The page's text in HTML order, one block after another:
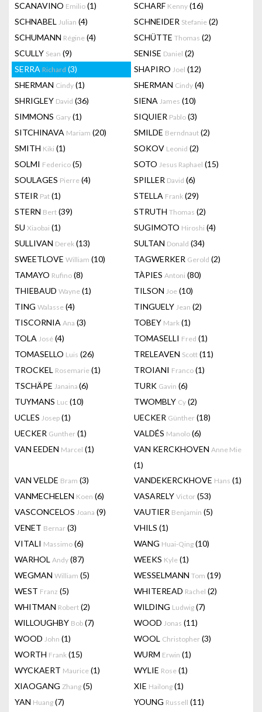
SCANAVINO Emilio (1) SCHARF Kenny (16)
SCHNABEL Julian (4) SCHNEIDER Stefanie (2)
SCHUMANN Régine (4) SCHÜTTE Thomas (2)
SCULLY Sean (9) SENISE Daniel (2)
SERRA Richard (3) SHAPIRO Joel (12)
SHERMAN Cindy (1) SHERMAN Cindy (4)
SHRIGLEY David (36) SIENA James (10)
SIMMONS Gary (1) SIQUIER Pablo (3)
SITCHINAVA Mariam (20) SMILDE Berndnaut (2)
SMITH Kiki (1) SOKOV Leonid (2)
SOLMI Federico (5) SOTO Jesus Raphael (15)
SOULAGES Pierre (4) SPILLER David (6)
STEIR Pat (1) STELLA Frank (29)
STERN Bert (39) STRUTH Thomas (2)
SU Xiaobai (1) SUGIMOTO Hiroshi (4)
SULLIVAN Derek (13) SULTAN Donald (34)
SWEETLOVE William (10) TAGWERKER Gerold (2)
TAMAYO Rufino (8) TÀPIES Antoni (80)
THIEBAUD Wayne (1) TILSON Joe (10)
TING Walasse (4) TINGUELY Jean (2)
TISCORNIA Ana (3) TOBEY Mark (1)
TOLA José (4) TOMASELLI Fred (1)
TOMASELLO Luis (26) TRELEAVEN Scott (11)
TROCKEL Rosemarie (1) TROIANI Franco (1)
TSCHÄPE Janaina (6) TURK Gavin (6)
TUYMANS Luc (10) TWOMBLY Cy (2)
UCLES Josep (1) UECKER Günther (18)
UECKER Gunther (1) VALDÉS Manolo (6)
VAN EEDEN Marcel (1) VAN KERCKHOVEN Anne Mie
(1)
VAN VELDE Bram (3) VANDEKERCKHOVE Hans (1)
VANMECHELEN Koen (6) VASARELY Victor (53)
VASCONCELOS Joana (9) VAUTIER Benjamin (5)
VENET Bernar (3) VHILS (1)
VITALI Massimo (6) WANG Huai-Qing (10)
WARHOL Andy (87) WEEKS Kyle (1)
WEGMAN William (5) WESSELMANN Tom (19)
WEST Franz (5) WHITEREAD Rachel (2)
WHITMAN Robert (2) WILDING Ludwig (7)
WILLOUGHBY Bob (7) WOOD Jonas (11)
WOOD John (1) WOOL Christopher (3)
WORTH Frank (15) WURM Erwin (1)
WYCKAERT Maurice (1) WYLIE Rose (1)
XIAOGANG Zhang (5) XIE Hailong (1)
YAN Huang (7) YOUNG Russell (11)